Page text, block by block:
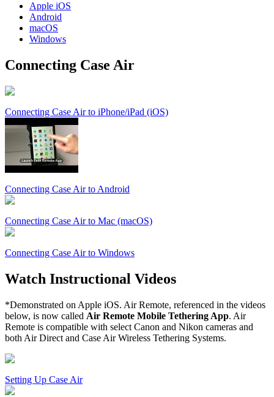
Apple iOS
Android
macOS
Windows
Connecting Case Air
Connecting Case Air to iPhone/iPad (iOS)
Connecting Case Air to Android
Connecting Case Air to Mac (macOS)
Connecting Case Air to Windows
Watch Instructional Videos
*Demonstrated on Apple iOS. Air Remote, referenced in the videos
below, is now called Air Remote Mobile Tethering App. Air
Remote is compatible with select Canon and Nikon cameras and
both Air Direct and Case Air Wireless Tethering Systems.
Setting Up Case Air